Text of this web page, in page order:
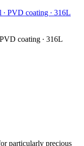
coating ∙ 316L
particularly precious